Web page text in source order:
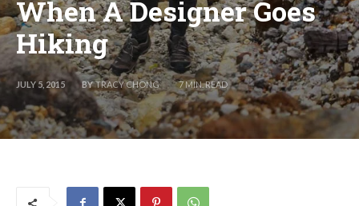
When A Designer Goes
Hiking
JULY 5, 2015 BY TRACY CHONG 7MIN. READ